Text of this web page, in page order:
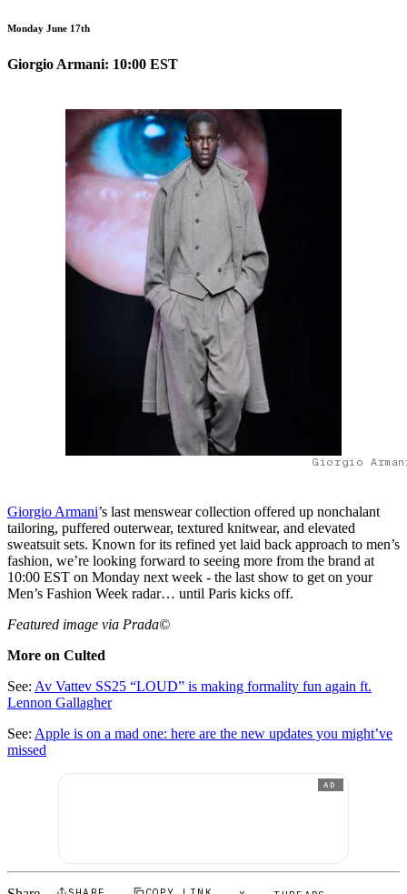
Monday June 17th
Giorgio Armani: 10:00 EST
Giorgio
Giorgio Armani’s last menswear collection offered up nonchalant
tailoring, puffered outerwear, textured knitwear, and elevated
sweatsuit sets. Known for its refined yet laid back approach to men’s
fashion, we’re looking forward to seeing more from the brand at
10:00 EST on Monday next week - the last show to get on your
Men’s Fashion Week radar… until Paris kicks off.
Featured image via Prada©
More on Culted
See: Av Vattev SS25 “LOUD” is making formality fun again ft.
Lennon Gallagher
See: Apple is on a mad one: here are the new updates you might’ve
missed
AD